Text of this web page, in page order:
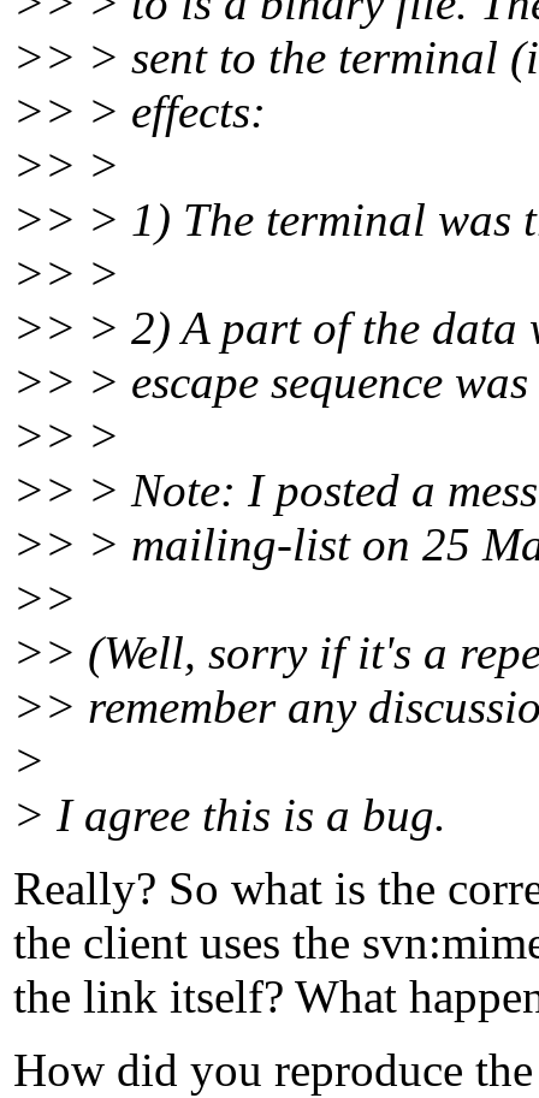
>> > sent to the terminal
>> > effects:
>> >
>> > 1) The terminal was
>> >
>> > 2) A part of the data
>> > escape sequence
>> >
>> > Note: I posted a
>> > mailing-list on 25
>>
>> (Well, sorry if it's a
>> remember any
>
> I agree this is a bug.
Really? So what is the
the client uses the
the link itself? What
How did you reproduce